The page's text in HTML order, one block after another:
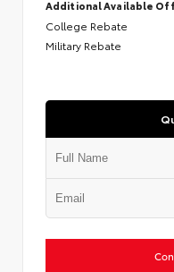
Additional Available
College Rebate
Military Rebate